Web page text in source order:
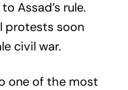
Assad’s rule.
protests soon
civil war.
one of the most